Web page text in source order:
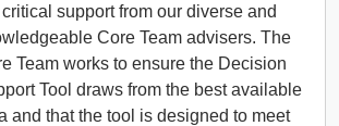
support from our diverse and
Core Team advisers. The
Team works to ensure the Decision
Tool draws from the best available
and that the tool is designed to meet